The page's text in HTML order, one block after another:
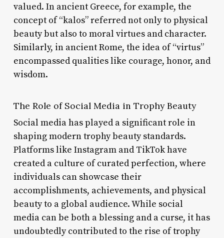
valued. In ancient Greece, for example, the
concept of “kalos” referred not only to physical
beauty but also to moral virtues and character.
Similarly, in ancient Rome, the idea of “virtus”
encompassed qualities like courage, honor, and
wisdom.
The Role of Social Media in Trophy Beauty
Social media has played a significant role in
shaping modern trophy beauty standards.
Platforms like Instagram and TikTok have
created a culture of curated perfection, where
individuals can showcase their
accomplishments, achievements, and physical
beauty to a global audience. While social
media can be both a blessing and a curse, it has
undoubtedly contributed to the rise of trophy